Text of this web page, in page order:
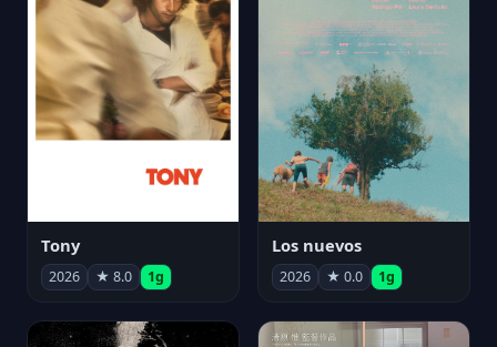
Tony
2026 ★ 8.0 1g
Los nuevos
2026 ★ 0.0 1g